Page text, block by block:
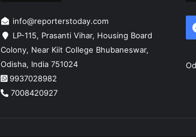
info@reporterstoday.com
LP-115, Prasanti Vihar, Housing Board
Colony, Near Kiit College Bhubaneswar,
Odisha, India 751024
9937028982
7008420927